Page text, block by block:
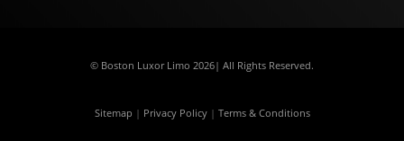
© Boston Luxor Limo 2026| All Rights Reserved.
Sitemap | Privacy Policy| Terms & Conditions